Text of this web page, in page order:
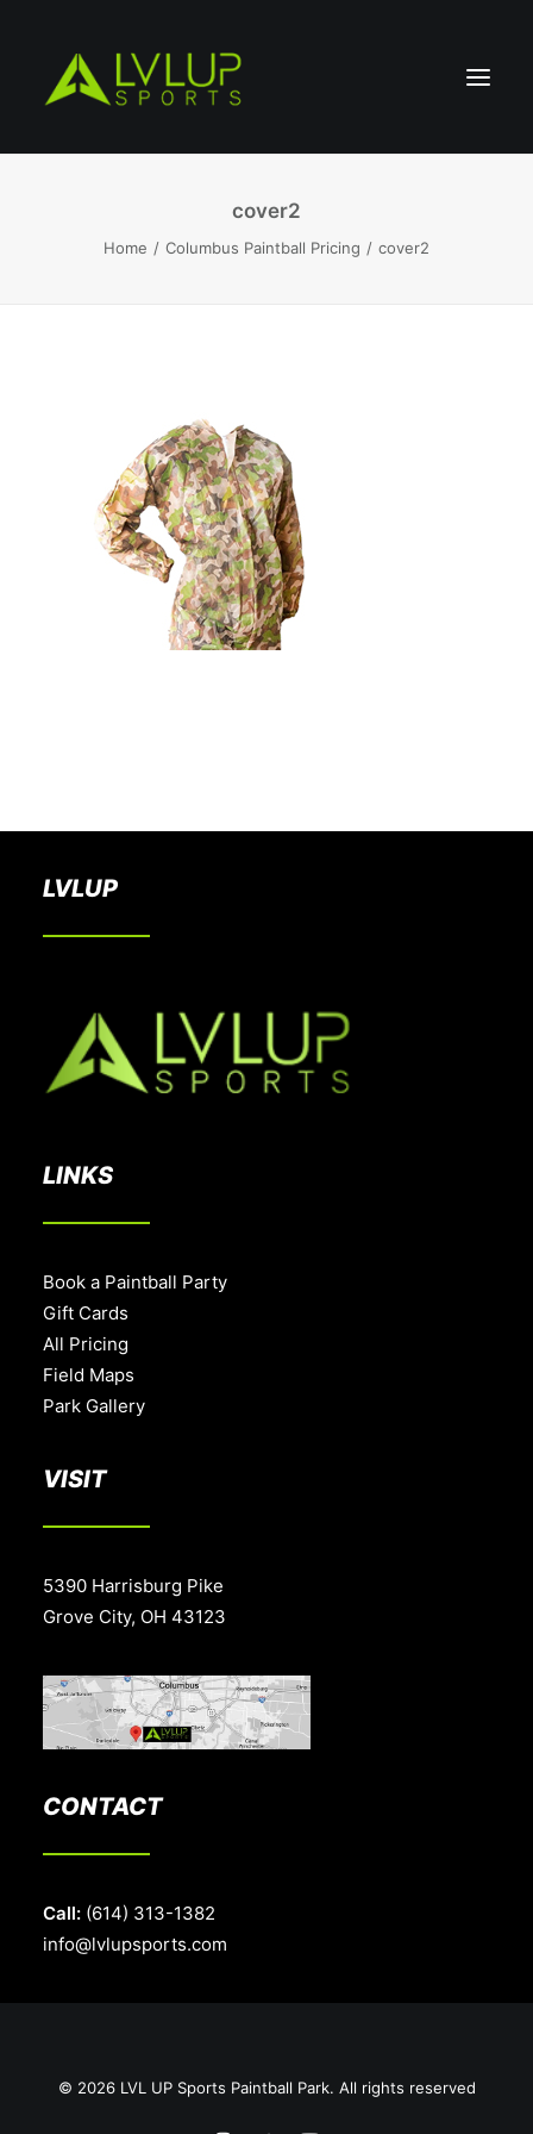
BOOK A PARTY
cover2
Home Columbus Paintball Pricing cover2
LVLUP
LINKS
Book a Paintball Party
Gift Cards
All Pricing
Field Maps
Park Gallery
VISIT
5390 Harrisburg Pike
Grove City, OH 43123
CONTACT
Call: (614) 313-1382
info@lvlupsports.com
© 2026 LVL UP Sports Paintball Park. All rights reserved